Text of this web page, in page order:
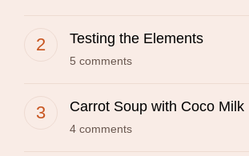
Testing the Elements
5 comments
Carrot Soup with Coco Milk
4 comments